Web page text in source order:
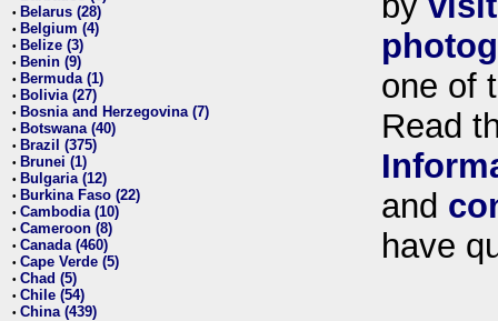
• Belarus (28)
• Belgium (4)
• Belize (3)
• Benin (9)
• Bermuda (1)
• Bolivia (27)
• Bosnia and Herzegovina (7)
• Botswana (40)
• Brazil (375)
• Brunei (1)
• Bulgaria (12)
• Burkina Faso (22)
• Cambodia (10)
• Cameroon (8)
• Canada (460)
• Cape Verde (5)
• Chad (5)
• Chile (54)
• China (439)
one of
Read
and
have